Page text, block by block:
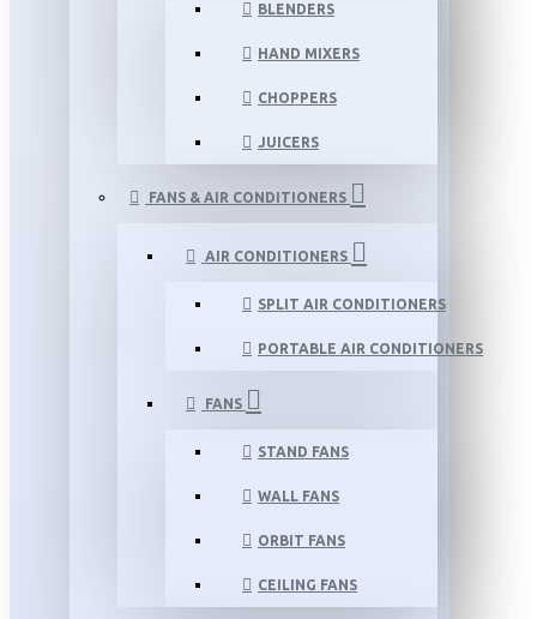
BLENDERS
HAND MIXERS
CHOPPERS
JUICERS
FANS & AIR CONDITIONERS
AIR CONDITIONERS
SPLIT AIR CONDITIONERS
PORTABLE AIR CONDITIONERS
FANS
STAND FANS
WALL FANS
ORBIT FANS
CEILING FANS